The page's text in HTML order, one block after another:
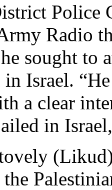
Police
Radio
sought to
Israel.
a clear
in